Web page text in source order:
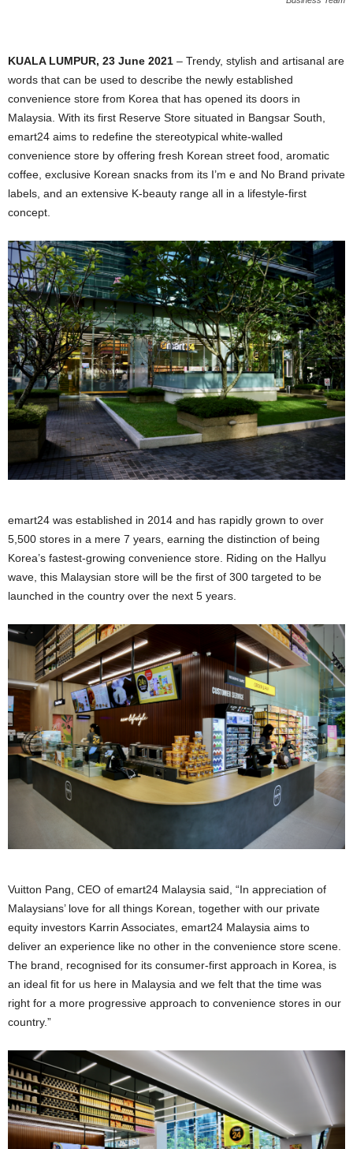
KUALA LUMPUR, 23 June 2021 – Trendy, stylish and artisanal are
words that can be used to describe the newly established
convenience store from Korea that has opened its doors in
Malaysia. With its first Reserve Store situated in Bangsar South,
emart24 aims to redefine the stereotypical white-walled
convenience store by offering fresh Korean street food, aromatic
coffee, exclusive Korean snacks from its I’m e and No Brand private
labels, and an extensive K-beauty range all in a lifestyle-first
concept.
emart24 was established in 2014 and has rapidly grown to over
5,500 stores in a mere 7 years, earning the distinction of being
Korea’s fastest-growing convenience store. Riding on the Hallyu
wave, this Malaysian store will be the first of 300 targeted to be
launched in the country over the next 5 years.
Vuitton Pang, CEO of emart24 Malaysia said, “In appreciation of
Malaysians’ love for all things Korean, together with our private
equity investors Karrin Associates, emart24 Malaysia aims to
deliver an experience like no other in the convenience store scene.
The brand, recognised for its consumer-first approach in Korea, is
an ideal fit for us here in Malaysia and we felt that the time was
right for a more progressive approach to convenience stores in our
country.”